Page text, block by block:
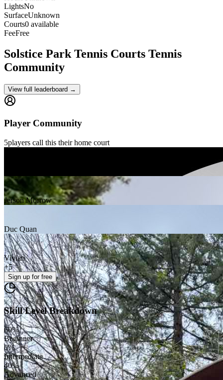
LightsNo
SurfaceUnknown
Courts0 available
FeeFree
Solstice Park Tennis Courts Tennis
Community
View full leaderboard →
Player Community
5players call this their home court
Jerson Morrow
Duc Quan
Vivian
+5
Sign up for free
Skill Level Breakdown
60%
Beginner
0%
Intermediate
40%
Advanced